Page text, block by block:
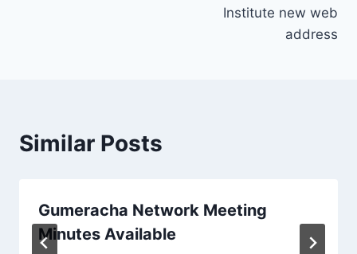
Institute new web
address
Similar Posts
Gumeracha Network Meeting
Minutes Available